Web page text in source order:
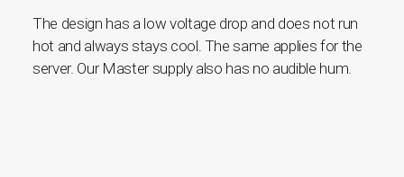
The design has a low voltage drop and does not run
hot and always stays cool. The same applies for the
server. Our Master supply also has no audible hum.